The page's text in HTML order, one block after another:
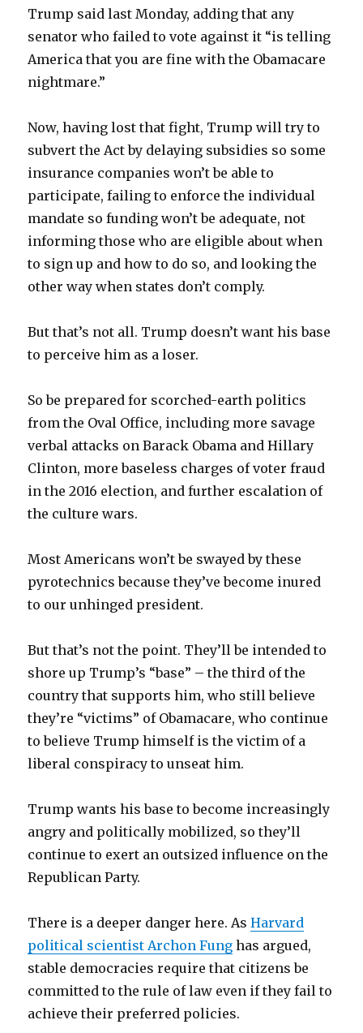
Trump said last Monday, adding that any
senator who failed to vote against it “is telling
America that you are fine with the Obamacare
nightmare.”
Now, having lost that fight, Trump will try to
subvert the Act by delaying subsidies so some
insurance companies won’t be able to
participate, failing to enforce the individual
mandate so funding won’t be adequate, not
informing those who are eligible about when
to sign up and how to do so, and looking the
other way when states don’t comply.
But that’s not all. Trump doesn’t want his base
to perceive him as a loser.
So be prepared for scorched-earth politics
from the Oval Office, including more savage
verbal attacks on Barack Obama and Hillary
Clinton, more baseless charges of voter fraud
in the 2016 election, and further escalation of
the culture wars.
Most Americans won’t be swayed by these
pyrotechnics because they’ve become inured
to our unhinged president.
But that’s not the point. They’ll be intended to
shore up Trump’s “base” – the third of the
country that supports him, who still believe
they’re “victims” of Obamacare, who continue
to believe Trump himself is the victim of a
liberal conspiracy to unseat him.
Trump wants his base to become increasingly
angry and politically mobilized, so they’ll
continue to exert an outsized influence on the
Republican Party.
There is a deeper danger here. AsHarvard
political scientist Archon Fung has argued,
stable democracies require that citizens be
committed to the rule of law even if they fail to
achieve their preferred policies.